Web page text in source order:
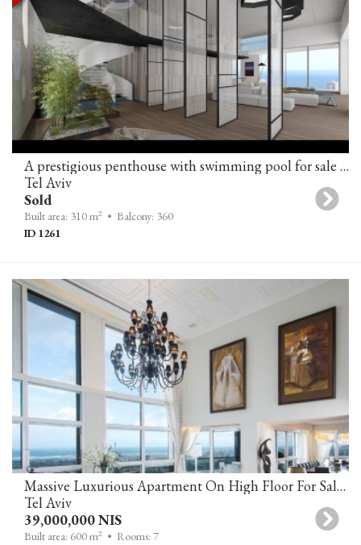
A prestigious penthouse with swimming pool for sale in Rothschild Boulevard, Tel-Aviv
Tel Aviv
Sold
Built area: 310 m2 • Balcony: 360
ID 1261
Massive Luxurious Apartment On High Floor For Sale In YOO TOWER, Tel Aviv
Tel Aviv
39,000,000 NIS
Built area: 600 m2 • Rooms: 7